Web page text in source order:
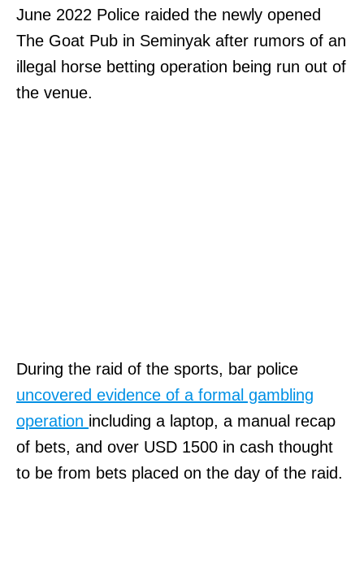
June 2022 Police raided the newly opened
The Goat Pub in Seminyak after rumors of an
illegal horse betting operation being run out of
the venue.
During the raid of the sports, bar police
uncovered evidence of a formal gambling
operation including a laptop, a manual recap
of bets, and over USD 1500 in cash thought
to be from bets placed on the day of the raid.